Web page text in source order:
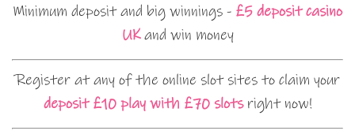
Minimum deposit and big winnings - £5 deposit casino
UKand win money
Register at any of the online slot sites to claim your
deposit £10 play with £70 slotsright now!